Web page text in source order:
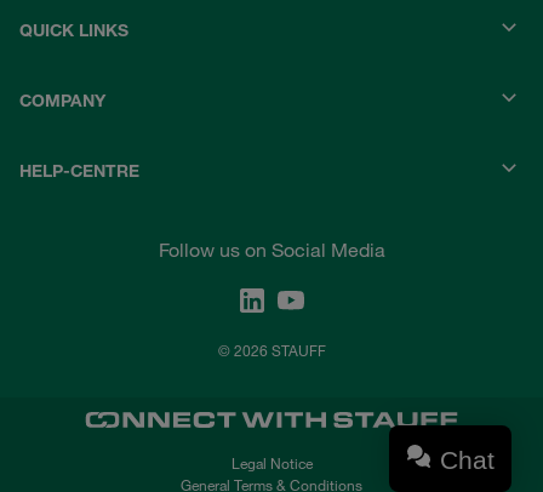
QUICK LINKS
COMPANY
HELP-CENTRE
Follow us on Social Media
© 2026 STAUFF
Legal Notice
General Terms & Conditions
Chat